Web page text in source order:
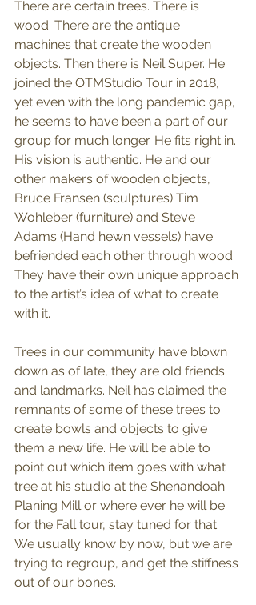
There are certain trees. There is
wood. There are the antique
machines that create the wooden
objects. Then there is Neil Super. He
joined the OTMStudio Tour in 2018,
yet even with the long pandemic gap,
he seems to have been a part of our
group for much longer. He fits right in.
His vision is authentic. He and our
other makers of wooden objects,
Bruce Fransen (sculptures) Tim
Wohleber (furniture) and Steve
Adams (Hand hewn vessels) have
befriended each other through wood.
They have their own unique approach
to the artist’s idea of what to create
with it.
Trees in our community have blown
down as of late, they are old friends
and landmarks. Neil has claimed the
remnants of some of these trees to
create bowls and objects to give
them a new life. He will be able to
point out which item goes with what
tree at his studio at the Shenandoah
Planing Mill or where ever he will be
for the Fall tour, stay tuned for that.
We usually know by now, but we are
trying to regroup, and get the stiffness
out of our bones.